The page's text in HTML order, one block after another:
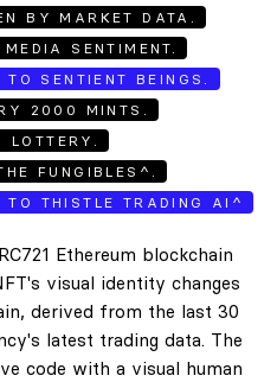
BY MARKET DATA.
SENTIMENT.
SENTIENT BEINGS.
2000 MINTS.
LOTTERY.
FUNGIBLES^.
TO THISTLE TRADING AI^
Ethereum blockchain
visual identity changes
derived from the last 30
latest trading data. The
code with a visual human